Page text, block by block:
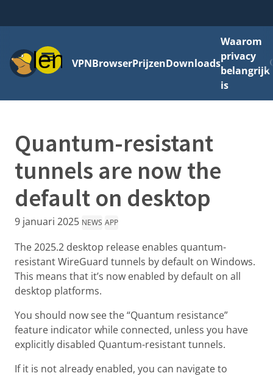
MenuVPNBrowserPrijzenDownloads
Waarom
privacy
belangrijk
is
Quantum-resistant
tunnels are now the
default on desktop
9 januari 2025 NEWS APP
The 2025.2 desktop release enables quantum-
resistant WireGuard tunnels by default on Windows.
This means that it’s now enabled by default on all
desktop platforms.
You should now see the “Quantum resistance”
feature indicator while connected, unless you have
explicitly disabled Quantum-resistant tunnels.
If it is not already enabled, you can navigate to